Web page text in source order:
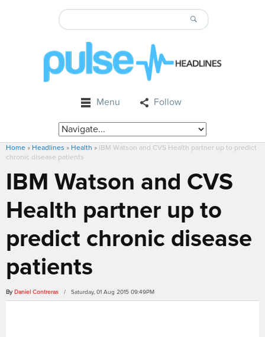
Menu Follow
Home » Headlines » Health » IBM Watson and CVS Health partner up to predict
chronic disease patients
IBM Watson and CVS
Health partner up to
predict chronic disease
patients
By Daniel Contreras / Saturday, 01 Aug 2015 09:49PM